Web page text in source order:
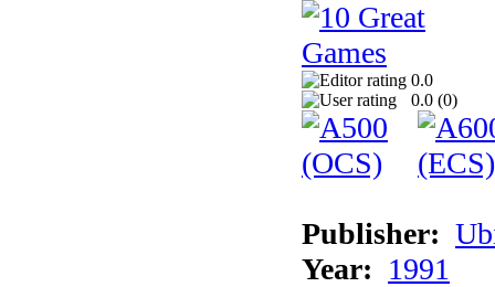
0.0
0.0 (0)
Publisher:
Year: 1991